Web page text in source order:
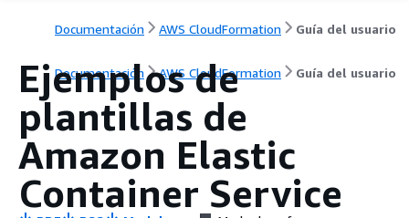
Documentación AWS CloudFormation Guía del usuario
Documentación AWS CloudFormation Guía del usuario
Ejemplos de
plantillas de
Amazon Elastic
Container Service